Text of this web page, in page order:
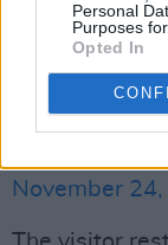
Personal
Purposes
Opted In
Hospital’s
our patients
is requesting
hospital at
November